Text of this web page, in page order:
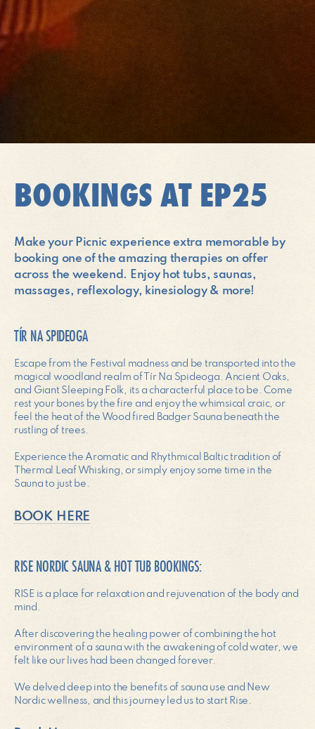
BOOKINGS AT EP25
Make your Picnic experience extra memorable by
booking one of the amazing therapies on offer
across the weekend. Enjoy hot tubs, saunas,
massages, reflexology, kinesiology & more!
TÍR NA SPIDEOGA
Escape from the Festival madness and be transported into the
magical woodland realm of Tír Na Spideoga. Ancient Oaks,
and Giant Sleeping Folk, its a characterful place to be. Come
rest your bones by the fire and enjoy the whimsical craic, or
feel the heat of the Wood fired Badger Sauna beneath the
rustling of trees.
Experience the Aromatic and Rhythmical Baltic tradition of
Thermal Leaf Whisking, or simply enjoy some time in the
Sauna to just be.
BOOK HERE
RISE NORDIC SAUNA & HOT TUB BOOKINGS:
RISE is a place for relaxation and rejuvenation of the body and
mind.
After discovering the healing power of combining the hot
environment of a sauna with the awakening of cold water, we
felt like our lives had been changed forever.
We delved deep into the benefits of sauna use and New
Nordic wellness, and this journey led us to start Rise.